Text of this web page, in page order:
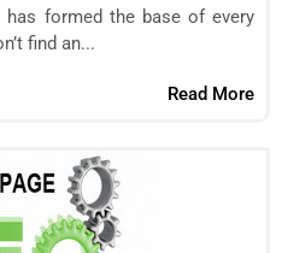
has formed the base of every
find an...
Read More